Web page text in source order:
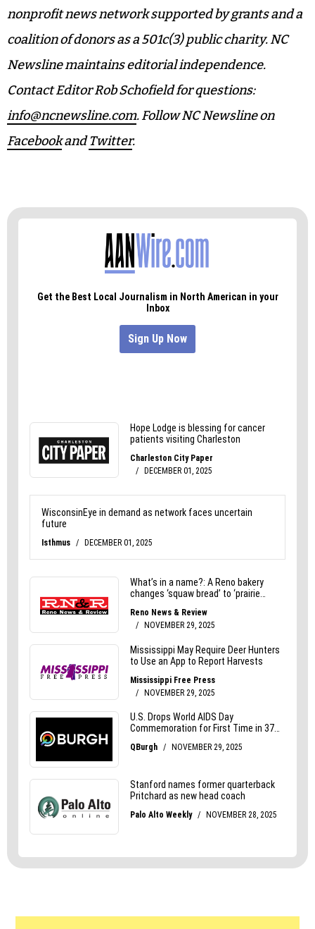
nonprofit news network supported by grants and a
coalition of donors as a 501c(3) public charity. NC
Newsline maintains editorial independence.
Contact Editor Rob Schofield for questions:
info@ncnewsline.com. Follow NC Newsline on
FacebookandTwitter.